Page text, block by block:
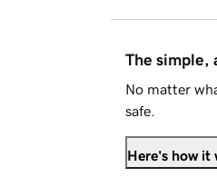
The simple,
No matter
safe.
Here's how it